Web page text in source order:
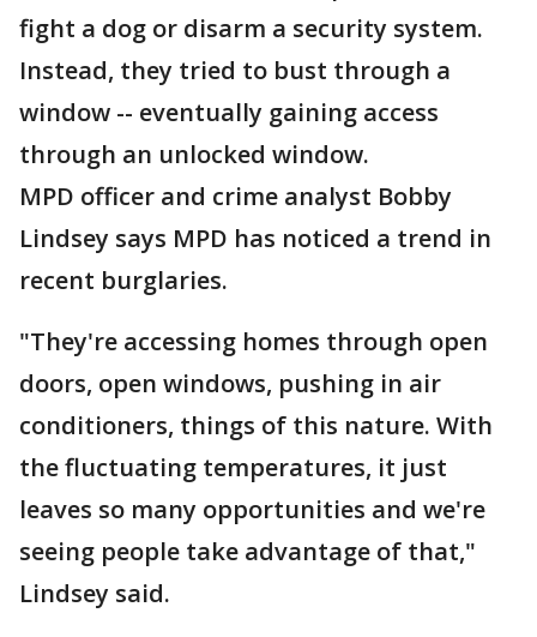
fight a dog or disarm a security system.
Instead, they tried to bust through a
window -- eventually gaining access
through an unlocked window.
MPD officer and crime analyst Bobby
Lindsey says MPD has noticed a trend in
recent burglaries.
"They're accessing homes through open
doors, open windows, pushing in air
conditioners, things of this nature. With
the fluctuating temperatures, it just
leaves so many opportunities and we're
seeing people take advantage of that,"
Lindsey said.